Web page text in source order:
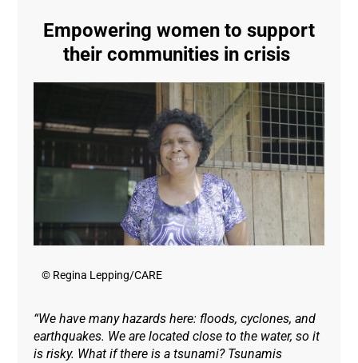
Empowering women to support
their communities in crisis
© Regina Lepping/CARE
“We have many hazards here: floods, cyclones, and
earthquakes. We are located close to the water, so it
is risky. What if there is a tsunami? Tsunamis